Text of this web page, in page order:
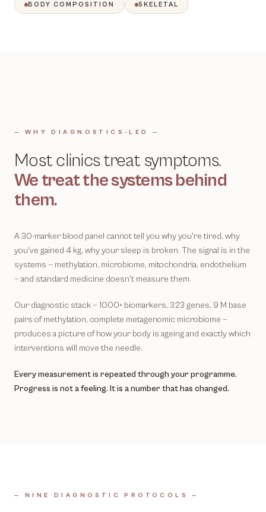
BODY COMPOSITION SKELETAL
— WHY DIAGNOSTICS-LED —
Most clinics treat symptoms.
We treat the systems behind
them.
A 30-marker blood panel cannot tell you why you're tired, why
you've gained 4 kg, why your sleep is broken. The signal is in the
systems — methylation, microbiome, mitochondria, endothelium
— and standard medicine doesn't measure them.
Our diagnostic stack — 1000+ biomarkers, 323 genes, 9 M base
pairs of methylation, complete metagenomic microbiome —
produces a picture of how your body is ageing and exactly which
interventions will move the needle.
Every measurement is repeated through your programme.
Progress is not a feeling. It is a number that has changed.
— NINE DIAGNOSTIC PROTOCOLS —